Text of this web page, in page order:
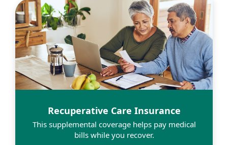
Learn More
Recuperative Care Insurance
This supplemental coverage helps pay medical
bills while you recover.